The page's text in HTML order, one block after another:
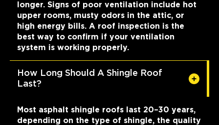
longer. Signs of poor ventilation include hot
upper rooms, musty odors in the attic, or
high energy bills. A roof inspection is the
best way to confirm if your ventilation
system is working properly.
How Long Should A Shingle Roof
Last?
Most asphalt shingle roofs last 20–30 years,
depending on the type of shingle, the quality